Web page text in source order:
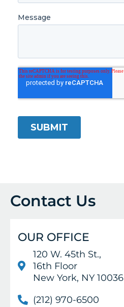
Contact Us
OUR OFFICE
120 W. 45th St.,
16th Floor
New York, NY 10036
(212) 970-6500